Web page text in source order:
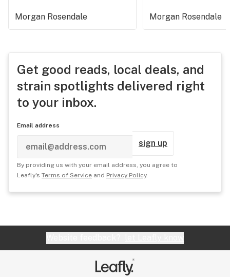
Morgan Rosendale Morgan Rosendale
Get good reads, local deals, and
strain spotlights delivered right
to your inbox.
Email address
sign up
By providing us with your email address, you agree to
Leafly's Terms of Service and Privacy Policy.